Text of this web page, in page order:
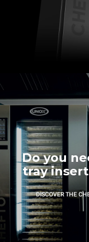
Do you
tray
DISCOVER THE